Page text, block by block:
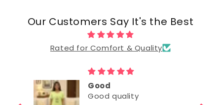
Our Customers Say It's the Best
Rated for Comfort & Quality
Good
Good quality